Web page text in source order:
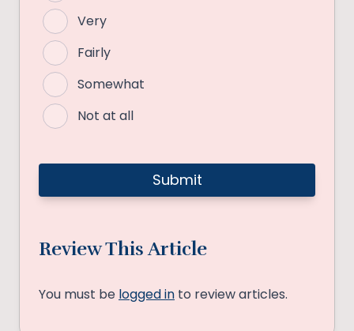
Very
Fairly
Somewhat
Not at all
Review This Article
You must be logged in to review articles.